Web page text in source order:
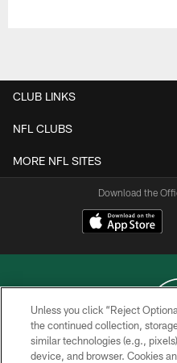
CLUB LINKS
NFL CLUBS
MORE NFL SITES
Download the
COPYRIGHT ©
Unless you click “Reject
the continued collection,
similar technologies (e.g.,
device, and browser. Cookies